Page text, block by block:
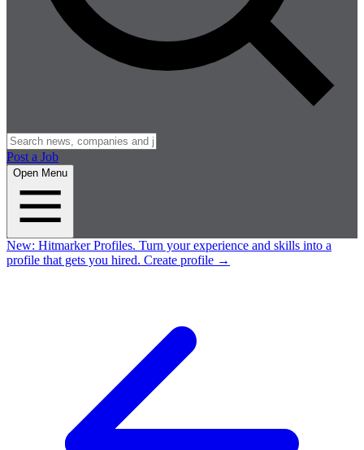
Post a Job
Open Menu
New: Hitmarker Profiles. Turn your experience and skills into a
profile that gets you hired. Create profile →